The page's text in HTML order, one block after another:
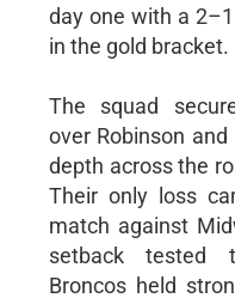
day one with a
in the gold bracket.
The squad
over Robinson
depth across the
Their only loss
match against
setback tested
Broncos held